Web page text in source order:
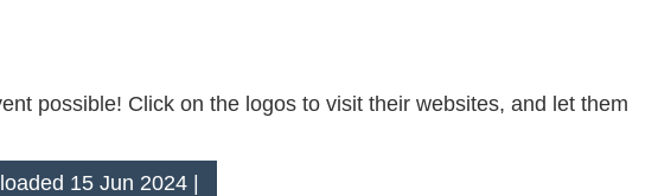
possible! Click on the logos to visit their websites, and let them
15 Jun 2024 |